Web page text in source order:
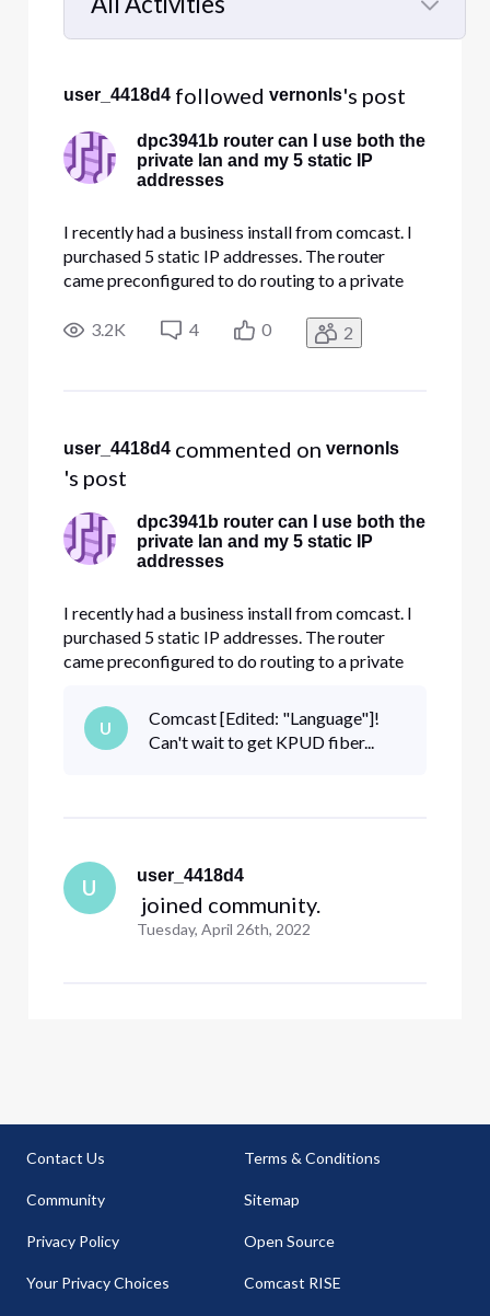
Selected
Activities
user_4418d4 followed vernonls's post
dpc3941b router can I use both the
private lan and my 5 static IP
addresses
I recently had a business install from comcast. I
purchased 5 static IP addresses. The router
came preconfigured to do routing to a private
Can I also use the 5 provided static public IP
addresses (something like 98.234.x.x) that I
3.2K 4 0 2
user_4418d4 commented on vernonls
's post
dpc3941b router can I use both the
private lan and my 5 static IP
addresses
I recently had a business install from comcast. I
purchased 5 static IP addresses. The router
came preconfigured to do routing to a private
Can I also use the 5 provided static public IP
addresses (something like 98.234.x.x) that I
U
Comcast [Edited: "Language"]!
Can't wait to get KPUD fiber...
U
user_4418d4
joined community.
Tuesday, April 26th, 2022
Contact Us
Community
Privacy Policy
Your Privacy Choices
Terms & Conditions
Sitemap
Open Source
Comcast RISE